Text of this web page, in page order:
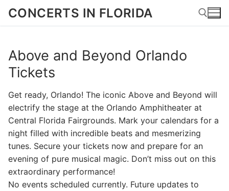
SkipCONCERTS IN FLORIDA
Above and Beyond Orlando
Tickets
Get ready, Orlando! The iconic Above and Beyond will
electrify the stage at the Orlando Amphitheater at
Central Florida Fairgrounds. Mark your calendars for a
night filled with incredible beats and mesmerizing
tunes. Secure your tickets now and prepare for an
evening of pure musical magic. Don’t miss out on this
extraordinary performance!
No events scheduled currently. Future updates to